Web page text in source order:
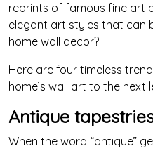
reprints of famous fine art
elegant art styles that can
home wall decor?
Here are four timeless
home’s wall art to the next
Antique
When the word “antique”